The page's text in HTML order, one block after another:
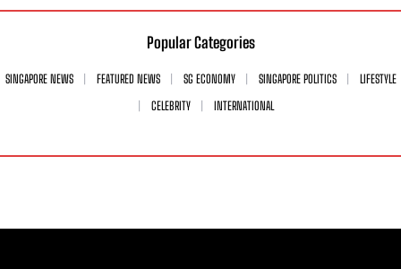
Popular Categories
SINGAPORE NEWS FEATURED NEWS SG ECONOMY SINGAPORE POLITICS
LIFESTYLE
CELEBRITY
INTERNATIONAL